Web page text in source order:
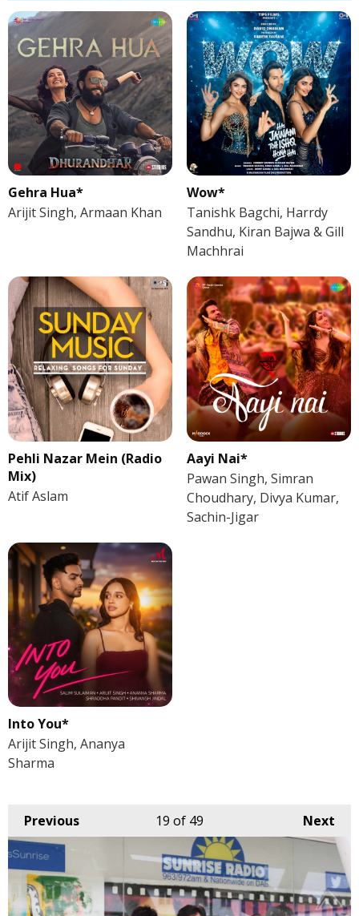
Gehra Hua*
Arijit Singh, Armaan Khan
Wow*
Tanishk Bagchi, Harrdy
Sandhu, Kiran Bajwa & Gill
Machhrai
Pehli Nazar Mein (Radio
Mix)
Atif Aslam
Aayi Nai*
Pawan Singh, Simran
Choudhary, Divya Kumar,
Sachin-Jigar
Into You*
Arijit Singh, Ananya
Sharma
Previous Next
19 of 49